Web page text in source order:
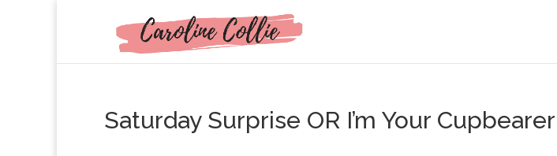
Saturday Surprise OR I’m Your Cupbearer